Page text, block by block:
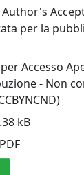
per la
Accesso
- Non
kB